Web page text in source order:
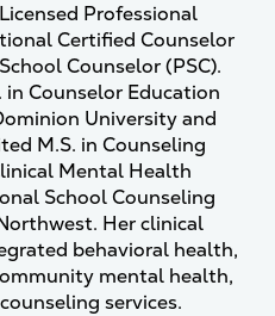
Professional
Certified Counselor
Counselor (PSC).
in Counselor Education
University and
M.S. in Counseling
Mental Health
School Counseling
Her clinical
behavioral health,
mental health,
services.